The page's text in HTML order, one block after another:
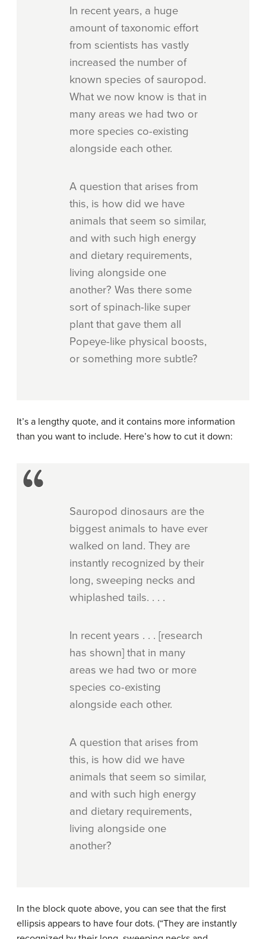
In recent years, a huge
amount of taxonomic effort
from scientists has vastly
increased the number of
known species of sauropod.
What we now know is that in
many areas we had two or
more species co-existing
alongside each other.
A question that arises from
this, is how did we have
animals that seem so similar,
and with such high energy
and dietary requirements,
living alongside one
another? Was there some
sort of spinach-like super
plant that gave them all
Popeye-like physical boosts,
or something more subtle?
It’s a lengthy quote, and it contains more information
than you want to include. Here’s how to cut it down:
Sauropod dinosaurs are the
biggest animals to have ever
walked on land. They are
instantly recognized by their
long, sweeping necks and
whiplashed tails. . . .
In recent years . . . [research
has shown] that in many
areas we had two or more
species co-existing
alongside each other.
A question that arises from
this, is how did we have
animals that seem so similar,
and with such high energy
and dietary requirements,
living alongside one
another?
In the block quote above, you can see that the first
ellipsis appears to have four dots. (“They are instantly